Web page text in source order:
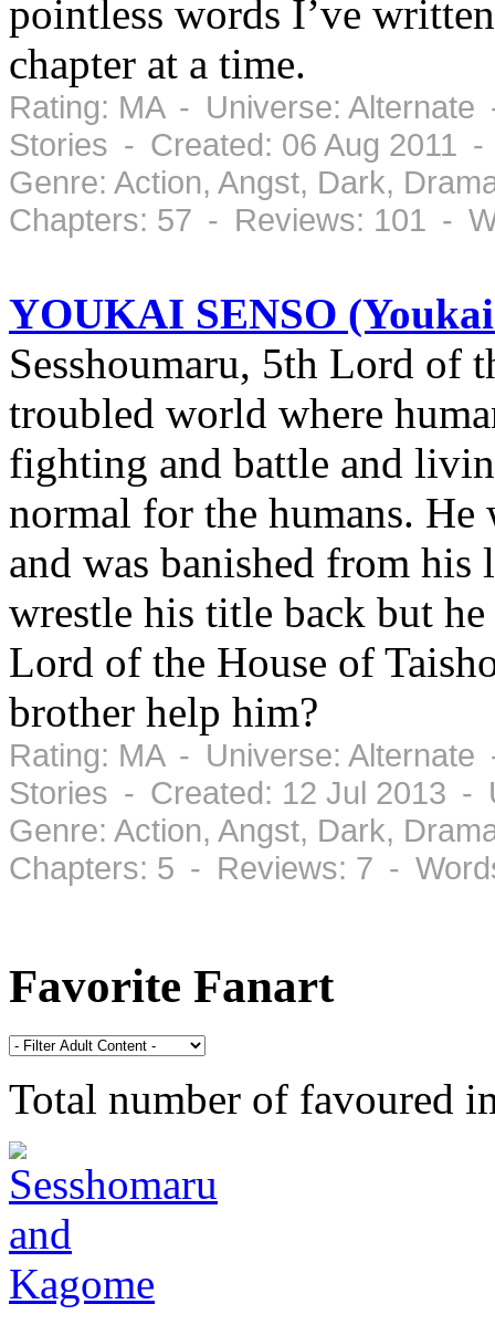
pointless words I’ve
chapter at a time.
Rating: MA - Universe:
Stories - Created: 06 Aug 2011
Genre: Action, Angst, Dark,
Chapters: 57 - Reviews: 101 -
YOUKAI SENSO
Sesshoumaru, 5th Lord of
troubled world where
fighting and battle and
normal for the humans. He
and was banished from
wrestle his title back but
Lord of the House of
brother help him?
Rating: MA - Universe:
Stories - Created: 12 Jul 2013 -
Genre: Action, Angst, Dark,
Chapters: 5 - Reviews: 7 -
Favorite Fanart
Total number of favoured